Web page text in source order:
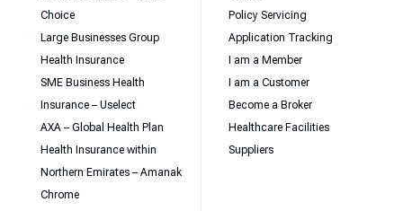
Choice
Large Businesses Group
Health Insurance
SME Business Health
Insurance – Uselect
AXA – Global Health Plan
Health Insurance within
Northern Emirates – Amanak
Chrome
Policy Servicing
Application Tracking
I am a Member
I am a Customer
Become a Broker
Healthcare Facilities
Suppliers